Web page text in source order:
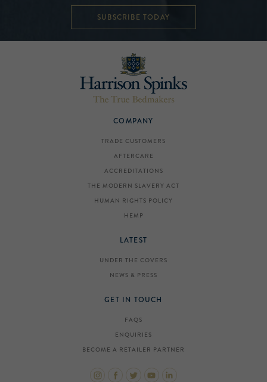
SUBSCRIBE TODAY
COMPANY
TRADE CUSTOMERS
AFTERCARE
ACCREDITATIONS
THE MODERN SLAVERY ACT
HUMAN RIGHTS POLICY
HEMP
LATEST
UNDER THE COVERS
NEWS & PRESS
GET IN TOUCH
FAQS
ENQUIRIES
BECOME A RETAILER PARTNER